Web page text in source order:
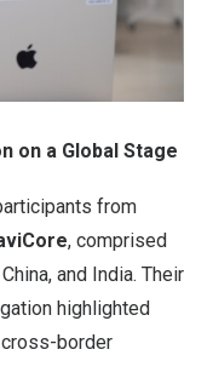
on a Global Stage
from
, comprised
and India. Their
highlighted
cross-border